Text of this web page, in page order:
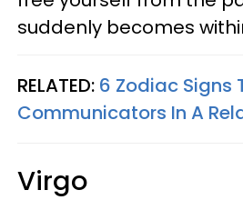
suddenly becomes
RELATED: 6 Zodiac Signs
Communicators In A
Virgo